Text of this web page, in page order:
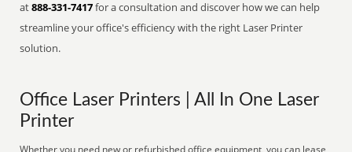
at888-331-7417for a consultation and discover how we can help
streamline your office's efficiency with the right Laser Printer
solution.
Office Laser Printers | All In One Laser
Printer
Whether you need new or refurbished office equipment, you can lease